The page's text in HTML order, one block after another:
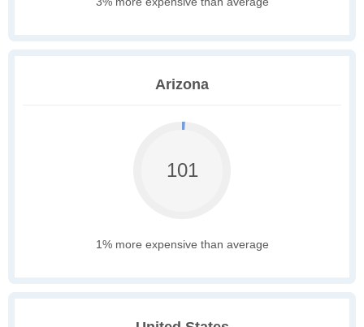
Arizona
101
1% more expensive than average